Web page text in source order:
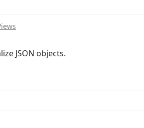
JSON objects.